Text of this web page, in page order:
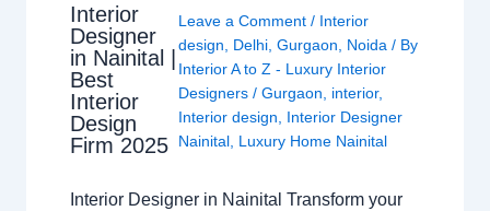
Interior
Designer
in Nainital |
Best
Interior
Design
Firm 2025
Leave a Comment / Interior
design
Delhi, Gurgaon Noida / By
Interior A to Z - Luxury Interior
Designers / Gurgaon interior,
Interior design
Interior Designer
Nainital, Luxury Home Nainital
Interior Designer in Nainital Transform your